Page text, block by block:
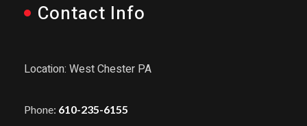
Contact Info
Location: West Chester PA
Phone: 610-235-6155